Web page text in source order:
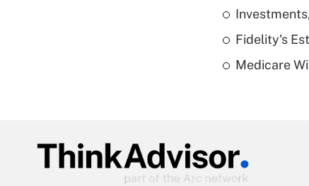
Fidelity's
Medicare